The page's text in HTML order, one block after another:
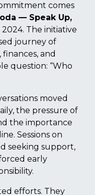
comes
— Speak Up,
The initiative
journey of
and
question: “Who
moved
the pressure of
the importance
Sessions on
seeking support,
early
efforts. They